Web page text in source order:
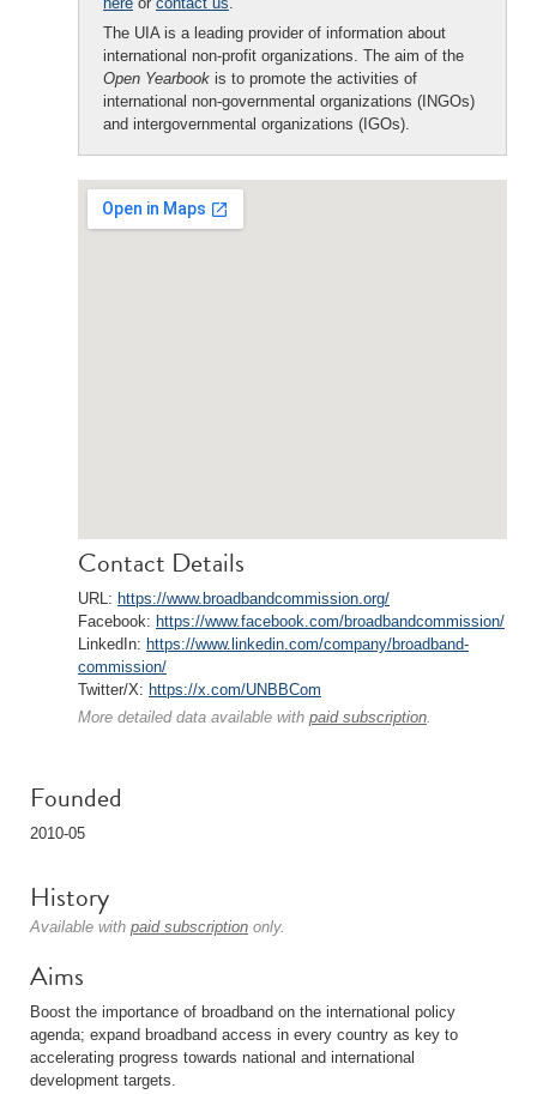
The UIA is a leading provider of information about
international non-profit organizations. The aim of the
Open Yearbook is to promote the activities of
international non-governmental organizations (INGOs)
and intergovernmental organizations (IGOs).
Contact Details
URL: https://www.broadbandcommission.org/
Facebook: https://www.facebook.com/broadbandcommission/
LinkedIn: https://www.linkedin.com/company/broadband-
commission/
Twitter/X: https://x.com/UNBBCom
More detailed data available with paid subscription.
Founded
2010-05
History
Available with paid subscription only.
Aims
Boost the importance of broadband on the international policy
agenda; expand broadband access in every country as key to
accelerating progress towards national and international
development targets.